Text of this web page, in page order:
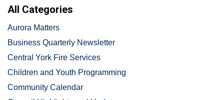
All Categories
Aurora Matters
Business Quarterly Newsletter
Central York Fire Services
Children and Youth Programming
Community Calendar